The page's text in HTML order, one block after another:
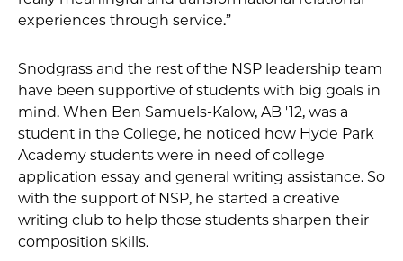
experiences through service.”
Snodgrass and the rest of the NSP leadership team
have been supportive of students with big goals in
mind. When Ben Samuels-Kalow, AB '12, was a
student in the College, he noticed how Hyde Park
Academy students were in need of college
application essay and general writing assistance. So
with the support of NSP, he started a creative
writing club to help those students sharpen their
composition skills.